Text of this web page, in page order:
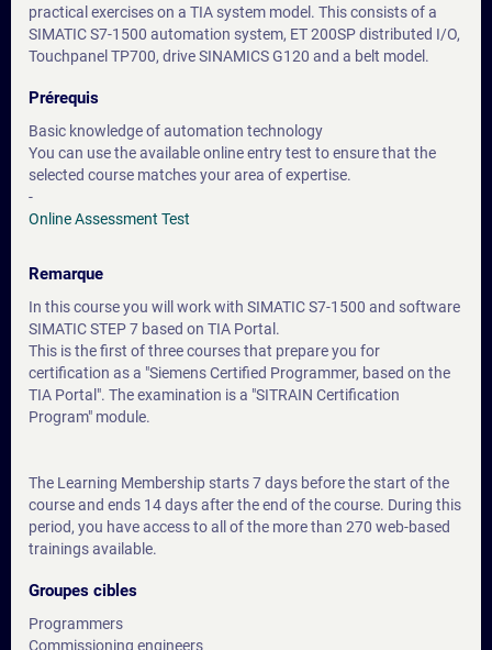
practical exercises on a TIA system model. This consists of a
SIMATIC S7-1500 automation system, ET 200SP distributed I/O,
Touchpanel TP700, drive SINAMICS G120 and a belt model.
Prérequis
Basic knowledge of automation technology
You can use the available online entry test to ensure that the
selected course matches your area of expertise.
-
Online Assessment Test
Remarque
In this course you will work with SIMATIC S7-1500 and software
SIMATIC STEP 7 based on TIA Portal.
This is the first of three courses that prepare you for
certification as a "Siemens Certified Programmer, based on the
TIA Portal". The examination is a "SITRAIN Certification
Program" module.
The Learning Membership starts 7 days before the start of the
course and ends 14 days after the end of the course. During this
period, you have access to all of the more than 270 web-based
trainings available.
Groupes cibles
Programmers
Commissioning engineers